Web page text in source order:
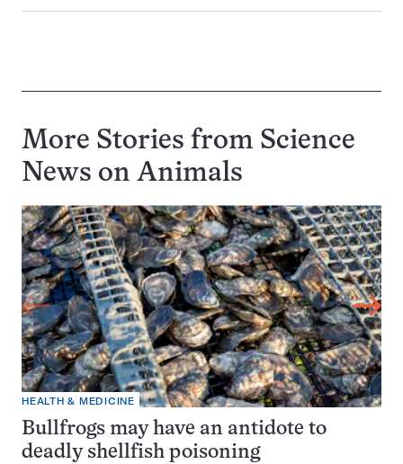
More Stories from Science
News on Animals
HEALTH & MEDICINE
Bullfrogs may have an antidote to
deadly shellfish poisoning